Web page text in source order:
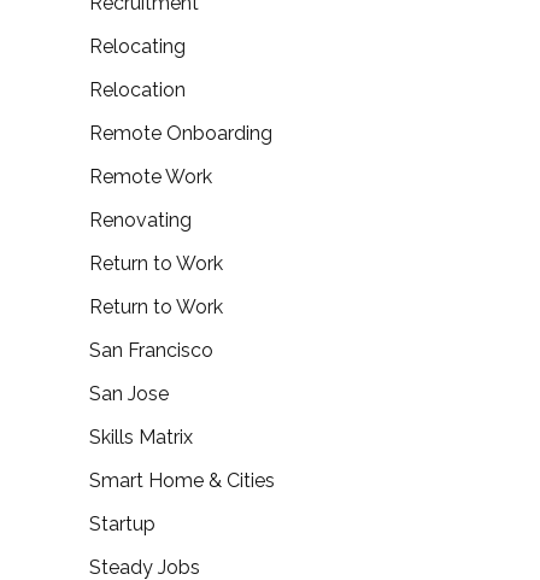
Relocating
Relocation
Remote Onboarding
Remote Work
Renovating
Return to Work
Return to Work
San Francisco
San Jose
Skills Matrix
Smart Home & Cities
Startup
Steady Jobs